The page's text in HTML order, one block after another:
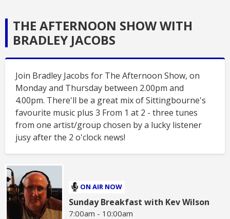
THE AFTERNOON SHOW WITH
BRADLEY JACOBS
Join Bradley Jacobs for The Afternoon Show, on
Monday and Thursday between 2.00pm and
4.00pm. There'll be a great mix of Sittingbourne's
favourite music plus 3 From 1 at 2 - three tunes
from one artist/group chosen by a lucky listener
jusy after the 2 o'clock news!
ON AIR NOW
Sunday Breakfast with Kev Wilson
7:00am - 10:00am